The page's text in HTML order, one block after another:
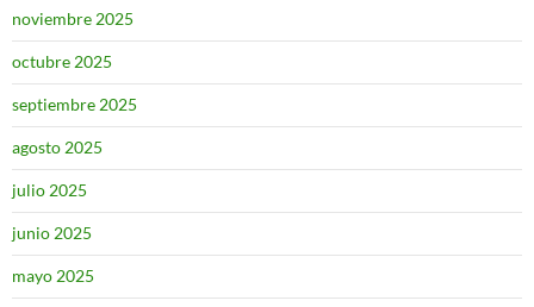
noviembre 2025
octubre 2025
septiembre 2025
agosto 2025
julio 2025
junio 2025
mayo 2025